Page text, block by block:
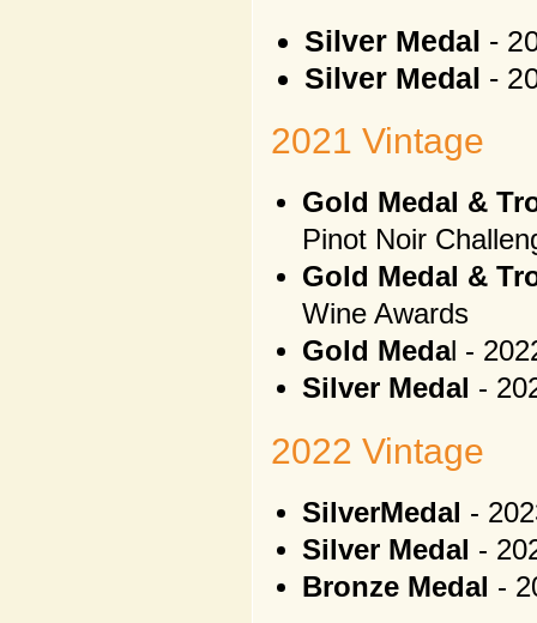
Silver Medal -
Silver Medal -
2021 Vintage
Gold Medal &
Pinot Noir
Gold Medal &
Wine Awards
Gold Medal -
Silver Medal -
2022 Vintage
SilverMedal -
Silver Medal -
Bronze Medal -